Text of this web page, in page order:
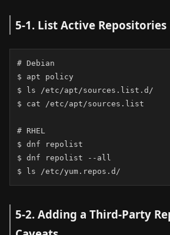
5-1. List Active Repositories
# Debian
$ apt policy
$ ls /etc/apt/sources.list.d/
$ cat /etc/apt/sources.list
# RHEL
$ dnf repolist
$ dnf repolist --all
$ ls /etc/yum.repos.d/
5-2. Adding a Third-Party